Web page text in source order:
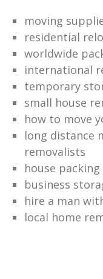
moving
residential
worldwide
international
temporary
small house
how to move
long distance
removalists
house
business
hire a man
local home